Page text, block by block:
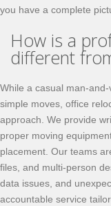
you have a complete
How is a
different
While a casual man-
simple moves, office
approach. We provide
proper moving
placement. Our teams
files, and multi-person
data issues, and
accountable service